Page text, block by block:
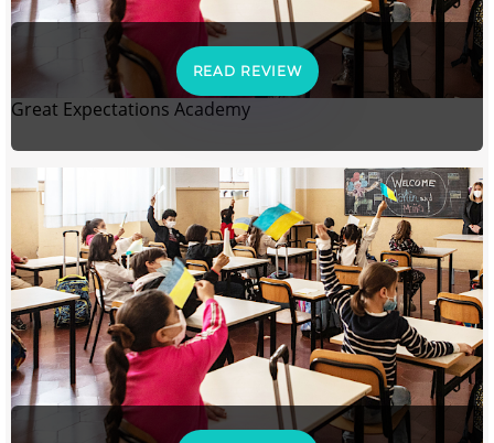
READ REVIEW
Great Expectations Academy